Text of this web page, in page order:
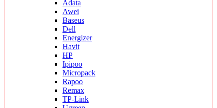
Adata
Awei
Baseus
Dell
Energizer
Havit
HP
Ipipoo
Micropack
Rapoo
Remax
TP-Link